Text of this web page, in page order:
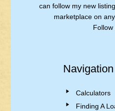
can follow my new
marketplace on
Follow
Navigation
Calculators
Finding A